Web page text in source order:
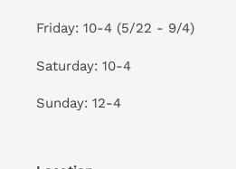
Friday: 10-4 (5/22 - 9/4)
Saturday: 10-4
Sunday: 12-4